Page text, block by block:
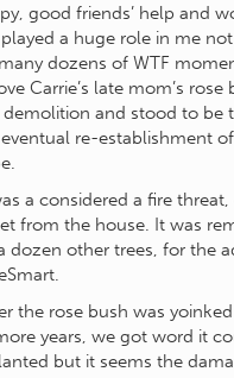
good friends’ help and
a huge role in me
dozens of WTF
Carrie’s late mom’s
demolition and stood to be
re-establishment
a considered a fire
from the house. It was
dozen other trees, for the
the rose bush was
years, we got word it
but it seems the